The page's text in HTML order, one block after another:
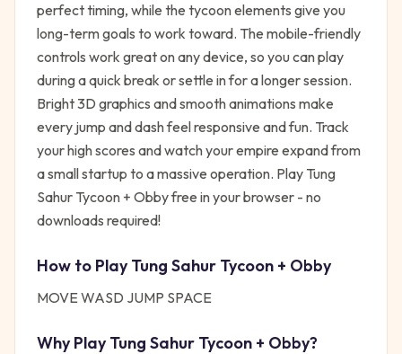
perfect timing, while the tycoon elements give you
long-term goals to work toward. The mobile-friendly
controls work great on any device, so you can play
during a quick break or settle in for a longer session.
Bright 3D graphics and smooth animations make
every jump and dash feel responsive and fun. Track
your high scores and watch your empire expand from
a small startup to a massive operation. Play Tung
Sahur Tycoon + Obby free in your browser - no
downloads required!
How to PlayTung Sahur Tycoon + Obby
MOVE WASD JUMP SPACE
Why PlayTung Sahur Tycoon + Obby?